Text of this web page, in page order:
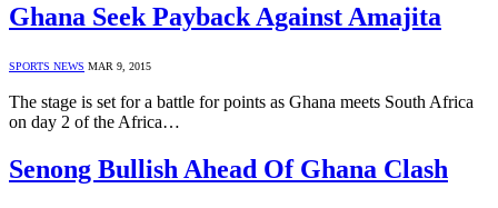
Ghana Seek Payback Against Amajita
SPORTS NEWS MAR 9, 2015
The stage is set for a battle for points as Ghana meets South Africa
on day 2 of the Africa…
Senong Bullish Ahead Of Ghana Clash